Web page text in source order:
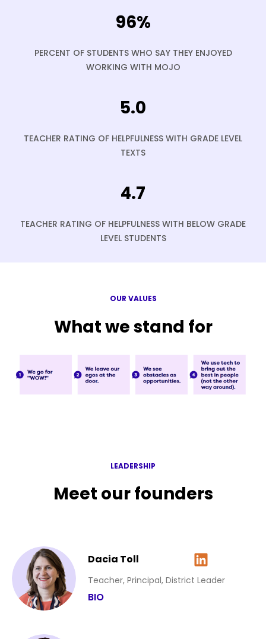
96%
PERCENT OF STUDENTS WHO SAY THEY ENJOYED
WORKING WITH MOJO
5.0
TEACHER RATING OF HELPFULNESS WITH GRADE LEVEL
TEXTS
4.7
TEACHER RATING OF HELPFULNESS WITH BELOW GRADE
LEVEL STUDENTS
OUR VALUES
What we stand for
LEADERSHIP
Meet our founders
Dacia Toll
Teacher, Principal, District Leader
BIO